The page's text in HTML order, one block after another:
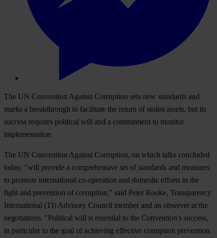
The UN Convention Against Corruption sets new standards and
marks a breakthrough to facilitate the return of stolen assets, but its
success requires political will and a commitment to monitor
implementation
The UN Convention Against Corruption, on which talks concluded
today, "will provide a comprehensive set of standards and measures
to promote international co-operation and domestic efforts in the
fight and prevention of corruption," said Peter Rooke, Transparency
International (TI) Advisory Council member and an observer at the
negotiations. "Political will is essential to the Convention's success,
in particular to the goal of achieving effective corruption prevention